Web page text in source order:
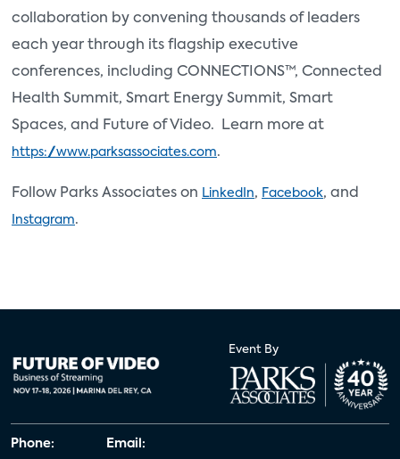
collaboration by convening thousands of leaders
each year through its flagship executive
conferences, including CONNECTIONS™, Connected
Health Summit, Smart Energy Summit, Smart
Spaces, and Future of Video. Learn more at
https://www.parksassociates.com.
Follow Parks Associates on LinkedIn, Facebook, and
Instagram.
Event By
Phone: Email: